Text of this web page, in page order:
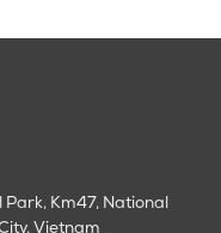
Km47, National
Vietnam